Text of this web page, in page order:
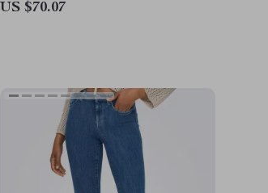
US $70.07